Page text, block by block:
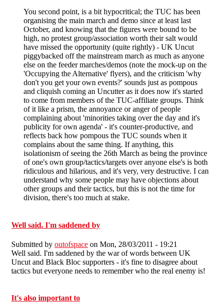
You second point, is a bit hypocritical; the TUC has been
organising the main march and demo since at least last
October, and knowing that the figures were bound to be
high, no protest group/association worth their salt would
have missed the opportunity (quite rightly) - UK Uncut
piggybacked off the mainstream march as much as anyone
else on the feeder marches/demos (note the mock-up on the
'Occupying the Alternative' flyers), and the criticism 'why
don't you get your own events?' sounds just as pompous
and cliquish coming an Uncutter as it does now it's started
to come from members of the TUC-affiliate groups. Think
of it like a prism, the annoyance or anger of people
complaining about 'minorities taking over the day and it's
publicity for own agenda' - it's counter-productive, and
reflects back how pompous the TUC sounds when it
complains about the same thing. If anything, this
isolationism of seeing the 26th March as being the province
of one's own group/tactics/targets over anyone else's is both
ridiculous and hilarious, and it's very, very destructive. I can
understand why some people may have objections about
other groups and their tactics, but this is not the time for
division, there's too much at stake.
Well said. I'm saddened by
Submitted by outofspace on Mon, 28/03/2011 - 19:21
Well said. I'm saddened by the war of words between UK
Uncut and Black Bloc supporters - it's fine to disagree about
tactics but everyone needs to remember who the real enemy is!
It's also important to